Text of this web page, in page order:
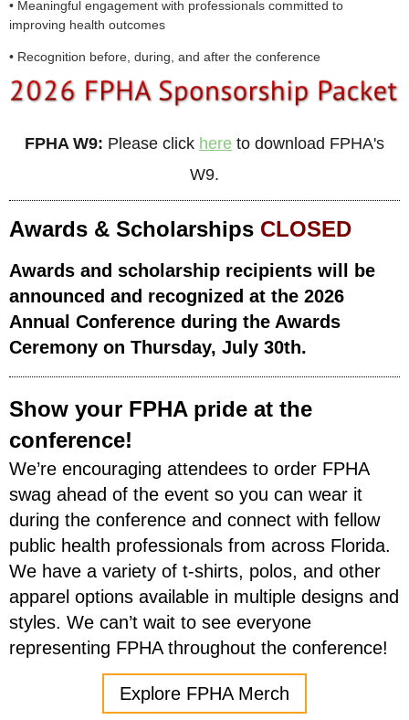
• Meaningful engagement with professionals committed to
improving health outcomes
• Recognition before, during, and after the conference
FPHA W9: Please click here to download FPHA's
W9.
Awards & Scholarships CLOSED
Awards and scholarship recipients will be
announced and recognized at the 2026
Annual Conference during the Awards
Ceremony on Thursday, July 30th.
Show your FPHA pride at the
conference!
We’re encouraging attendees to order FPHA
swag ahead of the event so you can wear it
during the conference and connect with fellow
public health professionals from across Florida.
We have a variety of t-shirts, polos, and other
apparel options available in multiple designs and
styles. We can’t wait to see everyone
representing FPHA throughout the conference!
Explore FPHA Merch